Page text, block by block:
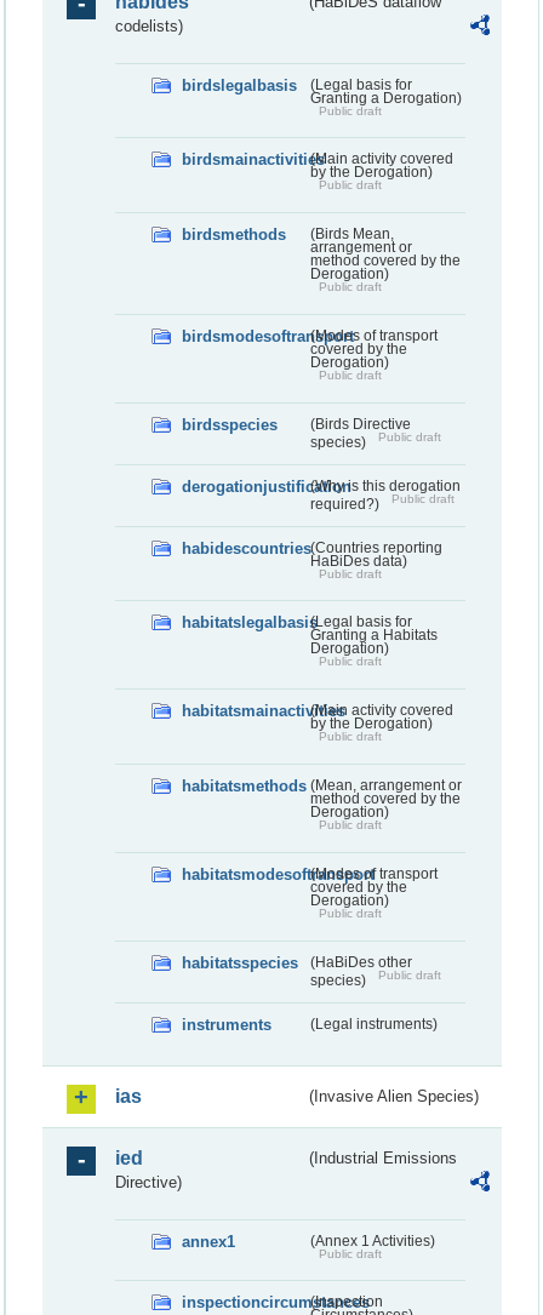
codelists)
birdslegalbasis
(Legal basis for
Granting a Derogation)
Public draft
birdsmainactivities(Main activity covered
by the Derogation)
Public draft
birdsmethods
(Birds Mean,
arrangement or
method covered by the
Derogation)
Public draft
birdsmodesoftransport(Modes of transport
covered by the
Derogation)
Public draft
birdsspecies
(Birds Directive
species)
Public draft
derogationjustification(Why is this derogation
required?)
Public draft
habidescountries(Countries reporting
HaBiDes data)
Public draft
habitatslegalbasis(Legal basis for
Granting a Habitats
Derogation)
Public draft
habitatsmainactivities(Main activity covered
by the Derogation)
Public draft
habitatsmethods (Mean, arrangement or
method covered by the
Derogation)
Public draft
habitatsmodesoftransport(Modes of transport
covered by the
Derogation)
Public draft
habitatsspecies
(HaBiDes other
species)
Public draft
instruments (Legal instruments)
ias (Invasive Alien Species)
ied
(Industrial Emissions
Directive)
annex1 (Annex 1 Activities)
Public draft
inspectioncircumstances
(Inspection